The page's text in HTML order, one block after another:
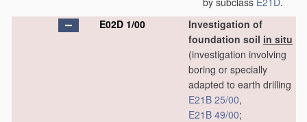
E02D 1/00
Investigation of
foundation soil in situ
(investigation involving
boring or specially
adapted to earth drilling
E21B 25/00,
E21B 49/00;